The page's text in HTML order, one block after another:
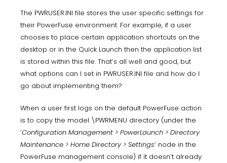
The PWRUSER.INI file stores the user specific settings for
their PowerFuse environment. For example, if a user
chooses to place certain application shortcuts on the
desktop or in the Quick Launch then the application list
is stored within this file. That’s all well and good, but
what options can I set in PWRUSER.INI file and how do I
go about implementing them?
When a user first logs on the default PowerFuse action
is to copy the model \PWRMENU directory (under the
‘Configuration Management > PowerLaunch > Directory
Maintenance > Home Directory > Settings‘ node in the
PowerFuse management console) if it doesn’t already